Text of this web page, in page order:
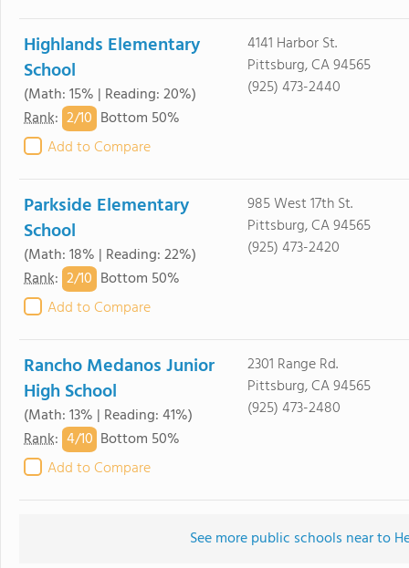
Highlands Elementary
School
(Math: 15% | Reading: 20%)
Rank: 2/10 Bottom 50%
Add to Compare
4141 Harbor St.
Pittsburg, CA 94565
(925) 473-2440
Parkside Elementary
School
(Math: 18% | Reading: 22%)
Rank: 2/10 Bottom 50%
Add to Compare
985 West 17th St.
Pittsburg, CA 94565
(925) 473-2420
Rancho Medanos Junior
High School
(Math: 13% | Reading: 41%)
Rank: 4/10 Bottom 50%
Add to Compare
2301 Range Rd.
Pittsburg, CA 94565
(925) 473-2480
See more public schools near to